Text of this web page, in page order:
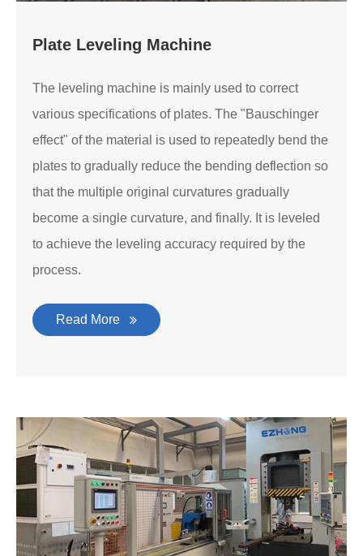
Plate Leveling Machine
The leveling machine is mainly used to correct
various specifications of plates. The "Bauschinger
effect" of the material is used to repeatedly bend the
plates to gradually reduce the bending deflection so
that the multiple original curvatures gradually
become a single curvature, and finally. It is leveled
to achieve the leveling accuracy required by the
process.
Read More